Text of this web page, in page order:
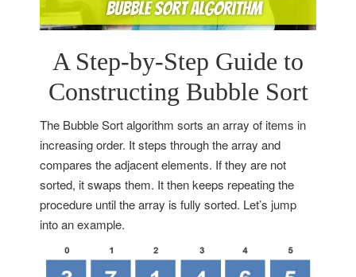
A Step-by-Step Guide to
Constructing Bubble Sort
The Bubble Sort algorithm sorts an array of items in
increasing order. It steps through the array and
compares the adjacent elements. If they are not
sorted, it swaps them. It then keeps repeating the
procedure until the array is fully sorted. Let’s jump
into an example.